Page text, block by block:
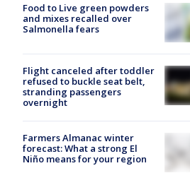
Food to Live green powders
and mixes recalled over
Salmonella fears
Flight canceled after toddler
refused to buckle seat belt,
stranding passengers
overnight
Farmers Almanac winter
forecast: What a strong El
Niño means for your region